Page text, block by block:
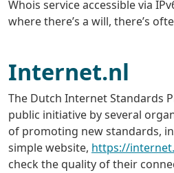
Whois service accessible via
where there’s a will, there’s
Internet.nl
The Dutch Internet Standards
public initiative by several
of promoting new standards,
simple website, https://
check the quality of their